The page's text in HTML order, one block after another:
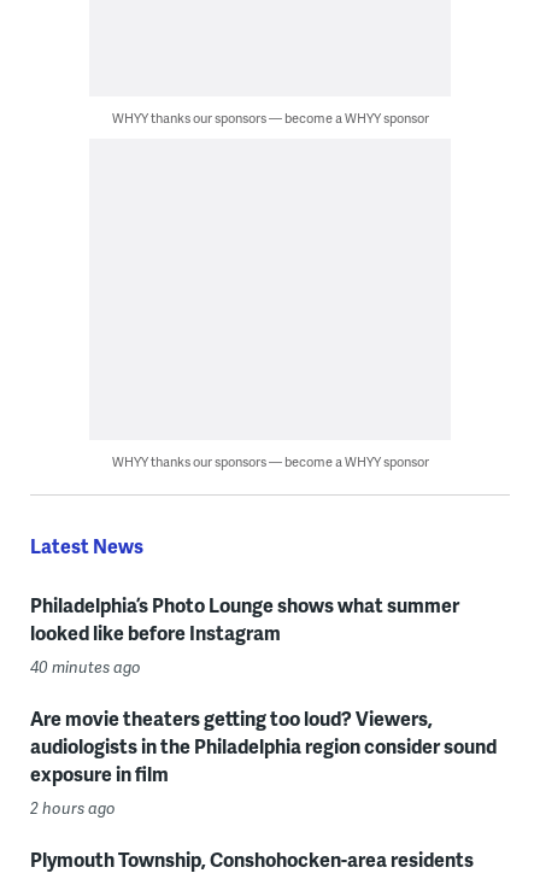
WHYY thanks our sponsors — become a WHYY sponsor
WHYY thanks our sponsors — become a WHYY sponsor
Latest News
Philadelphia’s Photo Lounge shows what summer
looked like before Instagram
40 minutes ago
Are movie theaters getting too loud? Viewers,
audiologists in the Philadelphia region consider sound
exposure in film
2 hours ago
Plymouth Township, Conshohocken-area residents